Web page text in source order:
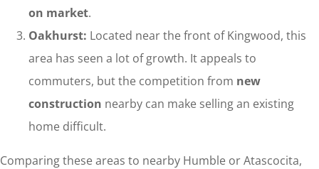
on market.
Oakhurst: Located near the front of Kingwood, this
area has seen a lot of growth. It appeals to
commuters, but the competition from new
construction nearby can make selling an existing
home difficult.
Comparing these areas to nearby Humble or Atascocita,